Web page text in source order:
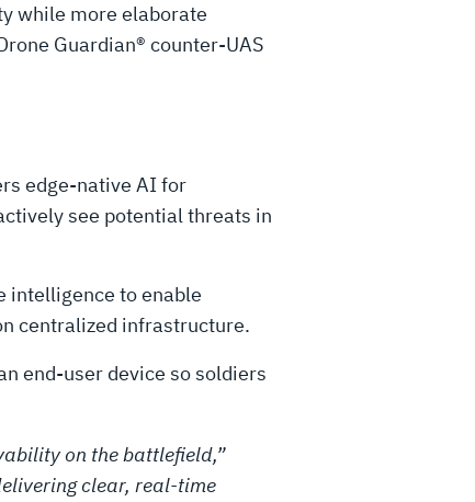
while more elaborate
Guardian® counter-UAS
edge-native AI for
see potential threats in
intelligence to enable
centralized infrastructure.
end-user device so soldiers
on the battlefield,”
clear, real-time